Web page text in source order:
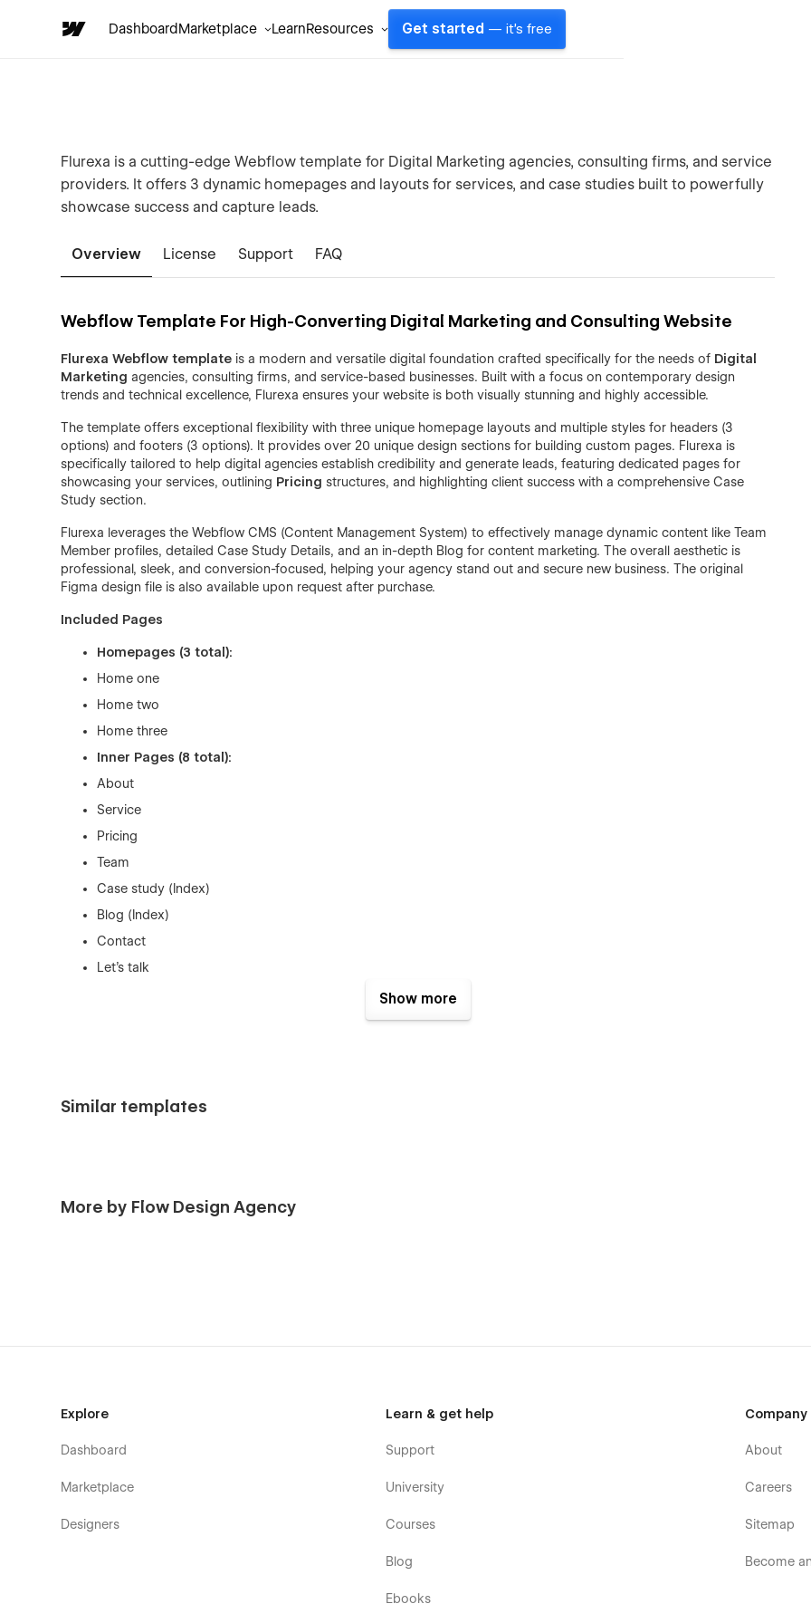
DashboardMarketplace LearnResources Get started — it's free
Flurexa is a cutting-edge Webflow template for Digital Marketing agencies, consulting firms, and service
providers. It offers 3 dynamic homepages and layouts for services, and case studies built to powerfully
showcase success and capture leads.
Overview License Support FAQ
Webflow Template For High-Converting Digital Marketing and Consulting Website
Flurexa Webflow template is a modern and versatile digital foundation crafted specifically for the needs of Digital
Marketing agencies, consulting firms, and service-based businesses. Built with a focus on contemporary design
trends and technical excellence, Flurexa ensures your website is both visually stunning and highly accessible.
The template offers exceptional flexibility with three unique homepage layouts and multiple styles for headers (3
options) and footers (3 options). It provides over 20 unique design sections for building custom pages. Flurexa is
specifically tailored to help digital agencies establish credibility and generate leads, featuring dedicated pages for
showcasing your services, outlining Pricing structures, and highlighting client success with a comprehensive Case
Study section.
Flurexa leverages the Webflow CMS (Content Management System) to effectively manage dynamic content like Team
Member profiles, detailed Case Study Details, and an in-depth Blog for content marketing. The overall aesthetic is
professional, sleek, and conversion-focused, helping your agency stand out and secure new business. The original
Figma design file is also available upon request after purchase.
Included Pages
Homepages (3 total):
Home one
Home two
Home three
Inner Pages (8 total):
About
Service
Pricing
Team
Case study (Index)
Blog (Index)
Contact
Let's talk
Utility Pages:
Show more
Similar templates
More by Flow Design Agency
Explore
Dashboard
Marketplace
Designers
Learn & get help
Support
University
Courses
Blog
Ebooks
Company
About
Careers
Sitemap
Become